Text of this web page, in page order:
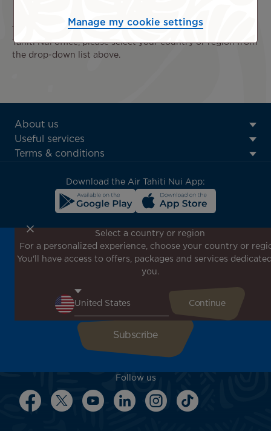
To view the contact details and opening hours of your Air
Tahiti Nui office, please select your country or region from
the drop-down list above.
ATN:
Footer
menu
About us
Useful services
Terms & conditions
Download the Air Tahiti Nui App:
Don't miss out!
Receive all our special offers and promotions, discover
our destinations and find inspiration for your next trip!
Follow us
Select a country or region
For a personalized experience, choose your country or
You'll have access to offers, packages and services
you.
Manage my cookie settings